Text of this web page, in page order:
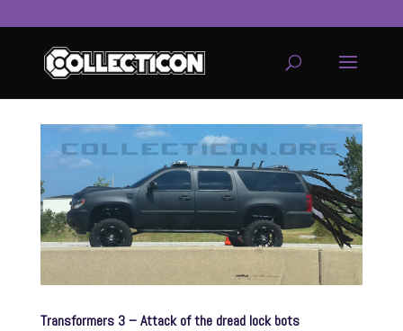
Transformers 3 – Attack of the dread lock bots